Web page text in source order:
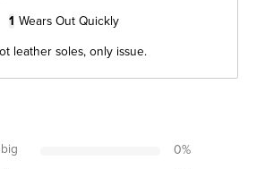
1 Wears Out Quickly
leather soles, only issue.
0%